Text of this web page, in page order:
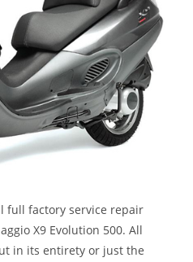
full factory service repair
X9 Evolution 500. All
in its entirety or just the